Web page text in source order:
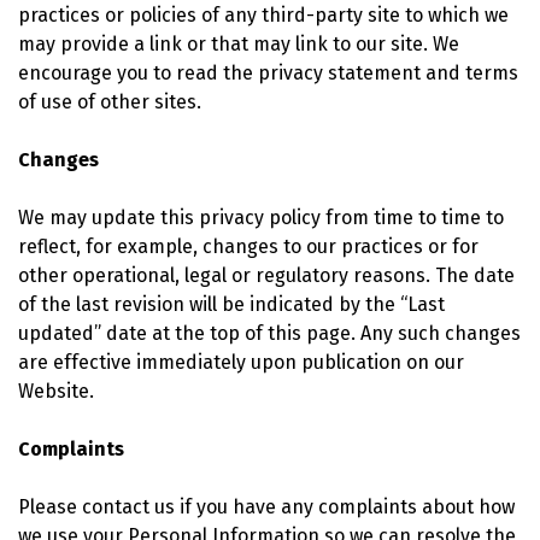
practices or policies of any third-party site to which we
may provide a link or that may link to our site. We
encourage you to read the privacy statement and terms
of use of other sites.
Changes
We may update this privacy policy from time to time to
reflect, for example, changes to our practices or for
other operational, legal or regulatory reasons. The date
of the last revision will be indicated by the “Last
updated” date at the top of this page. Any such changes
are effective immediately upon publication on our
Website.
Complaints
Please contact us if you have any complaints about how